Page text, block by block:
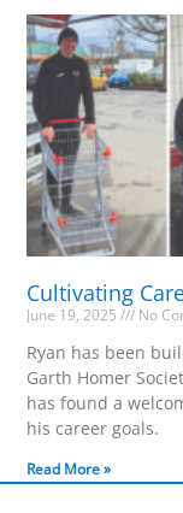
Cultivating
June 19, 2025 No
Ryan has been
Garth Homer
has found a
his career goals.
Read More »